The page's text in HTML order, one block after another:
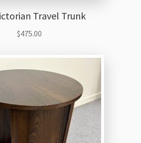
Travel Trunk
$475.00